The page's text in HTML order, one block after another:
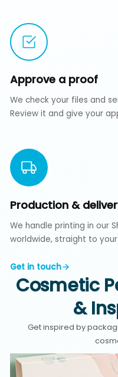
Approve a proof
We check your files and
Review it and give your
Production &
We handle printing in our
worldwide, straight to
Get in touch
Cosmetic
&
Get inspired by